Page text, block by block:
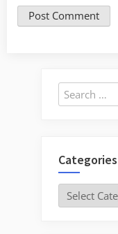
Search
for:
Categories
Categories